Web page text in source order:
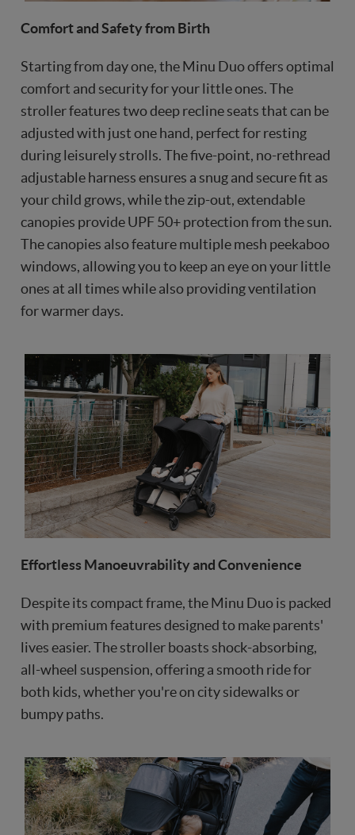
Comfort and Safety from Birth
Starting from day one, the Minu Duo offers optimal
comfort and security for your little ones. The
stroller features two deep recline seats that can be
adjusted with just one hand, perfect for resting
during leisurely strolls. The five-point, no-rethread
adjustable harness ensures a snug and secure fit as
your child grows, while the zip-out, extendable
canopies provide UPF 50+ protection from the sun.
The canopies also feature multiple mesh peekaboo
windows, allowing you to keep an eye on your little
ones at all times while also providing ventilation
for warmer days.
Effortless Manoeuvrability and Convenience
Despite its compact frame, the Minu Duo is packed
with premium features designed to make parents'
lives easier. The stroller boasts shock-absorbing,
all-wheel suspension, offering a smooth ride for
both kids, whether you're on city sidewalks or
bumpy paths.